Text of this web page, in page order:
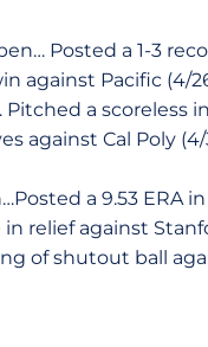
Posted a 1-3
against Pacific (4/
a scoreless
against Cal Poly
a 9.53 ERA
relief against
of shutout ball